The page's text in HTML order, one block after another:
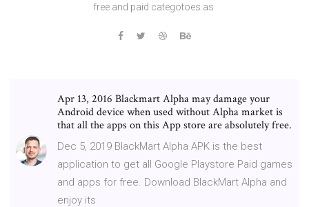
free and paid categotoes.as
Apr 13, 2016 Blackmart Alpha may damage your
Android device when used without Alpha market is
that all the apps on this App store are absolutely free.
Dec 5, 2019 BlackMart Alpha APK is the best
application to get all Google Playstore Paid games
and apps for free. Download BlackMart Alpha and
enjoy its